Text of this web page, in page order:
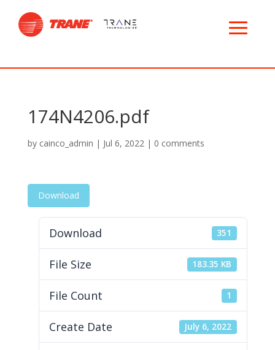
174N4206.pdf
by cainco_admin | Jul 6, 2022| 0 comments
Download
Download 351
File Size 183.35 KB
File Count 1
Create Date July 6, 2022